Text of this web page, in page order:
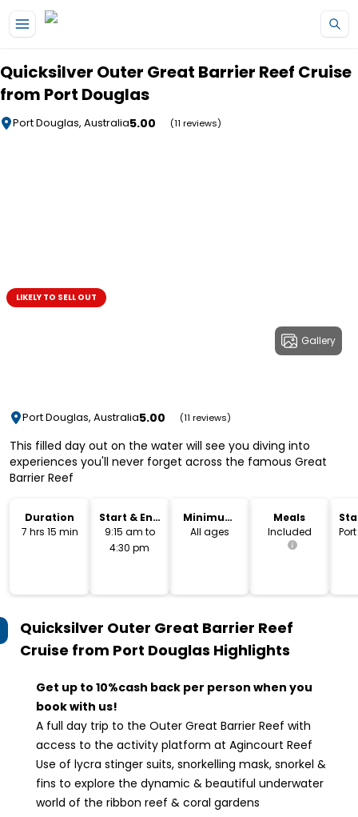
Quicksilver Outer Great Barrier Reef Cruise
from Port Douglas
Port Douglas, Australia5.00 (11 reviews)
Gallery
LIKELY TO SELL OUT
Port Douglas, Australia5.00 (11 reviews)
This filled day out on the water will see you diving into
experiences you'll never forget across the famous Great
Barrier Reef
Duration
7 hrs 15 min
Start & End
Time
9:15 am to
4:30 pm
Minimum
Age
All ages
Meals
Included
Quicksilver Outer Great Barrier Reef
Cruise from Port Douglas Highlights
Get up to 10%cash back per person when you
book with us!
A full day trip to the Outer Great Barrier Reef with
access to the activity platform at Agincourt Reef
Use of lycra stinger suits, snorkelling mask, snorkel &
fins to explore the dynamic & beautiful underwater
world of the ribbon reef & coral gardens